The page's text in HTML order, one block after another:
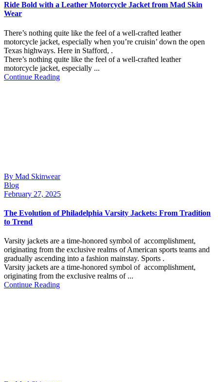
Ride Bold with a Leather Motorcycle Jacket from Mad Skin
Wear
There’s nothing quite like the feel of a well-crafted leather
motorcycle jacket, especially when you’re cruisin’ down the open
Texas highways. Here in Stafford, .
There’s nothing quite like the feel of a well-crafted leather
motorcycle jacket, especially ...
Continue Reading
By Mad Skinwear
Blog
February 27, 2025
The Evolution of Philadelphia Varsity Jackets: From Tradition
to Trend
Varsity jackets are a time-honored symbol of accomplishment,
originating from the exclusive realms of American sports teams and
gradually ascending into a fashion mainstay. Sports .
Varsity jackets are a time-honored symbol of accomplishment,
originating from the exclusive realms of ...
Continue Reading